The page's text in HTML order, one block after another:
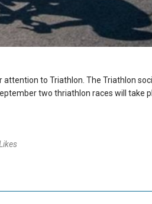
to Triathlon. The Triathlon
two thriathlon races will take